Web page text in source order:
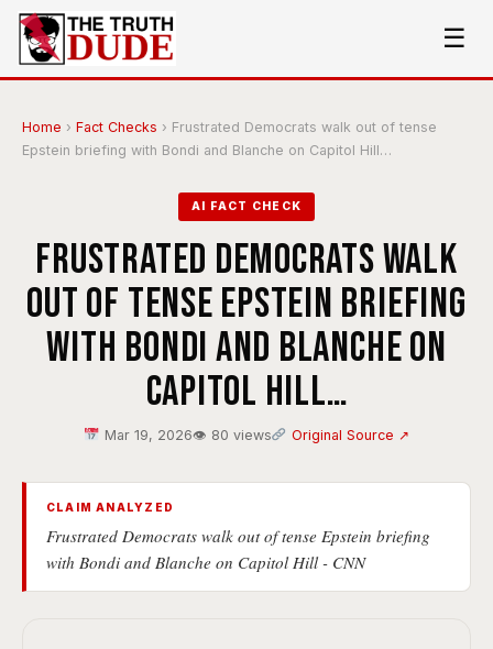
☰
Home › Fact Checks › Frustrated Democrats walk out of tense
Epstein briefing with Bondi and Blanche on Capitol Hill…
AI FACT CHECK
Frustrated Democrats walk
out of tense Epstein briefing
with Bondi and Blanche on
Capitol Hill…
Mar 19, 2026👁 80 views Original Source ↗
CLAIM ANALYZED
Frustrated Democrats walk out of tense Epstein briefing
with Bondi and Blanche on Capitol Hill - CNN